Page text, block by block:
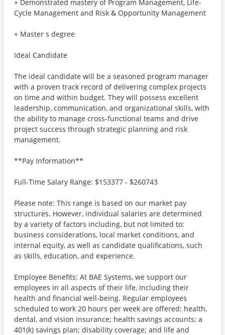
+ Demonstrated mastery of Program Management, Life-
Cycle Management and Risk & Opportunity Management
+ Master s degree
Ideal Candidate
The ideal candidate will be a seasoned program manager
with a proven track record of delivering complex projects
on time and within budget. They will possess excellent
leadership, communication, and organizational skills, with
the ability to manage cross-functional teams and drive
project success through strategic planning and risk
management.
**Pay Information**
Full-Time Salary Range: $153377 - $260743
Please note: This range is based on our market pay
structures. However, individual salaries are determined
by a variety of factors including, but not limited to:
business considerations, local market conditions, and
internal equity, as well as candidate qualifications, such
as skills, education, and experience.
Employee Benefits: At BAE Systems, we support our
employees in all aspects of their life, including their
health and financial well-being. Regular employees
scheduled to work 20 hours per week are offered: health,
dental, and vision insurance; health savings accounts; a
401(k) savings plan; disability coverage; and life and